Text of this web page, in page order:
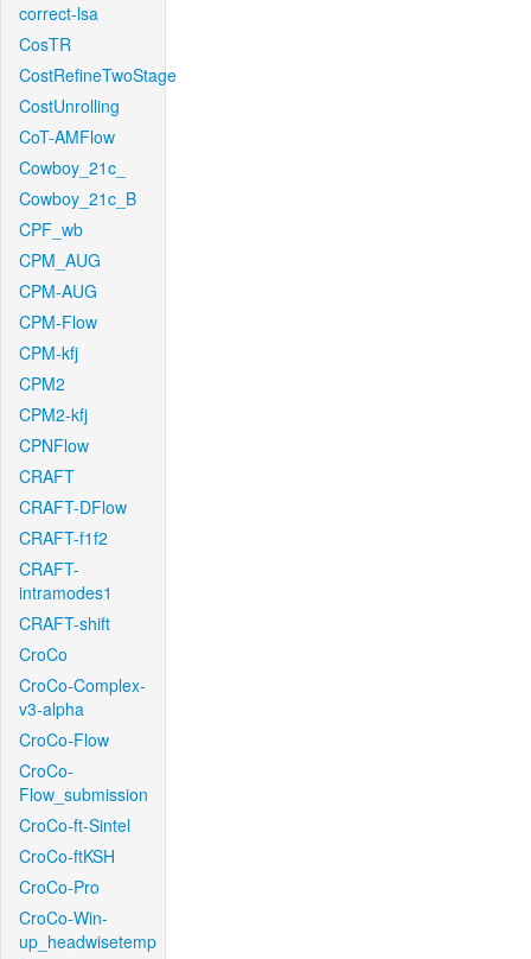
correct-lsa
CosTR
CostRefineTwoStage
CostUnrolling
CoT-AMFlow
Cowboy_21c_
Cowboy_21c_B
CPF_wb
CPM_AUG
CPM-AUG
CPM-Flow
CPM-kfj
CPM2
CPM2-kfj
CPNFlow
CRAFT
CRAFT-DFlow
CRAFT-f1f2
CRAFT-
intramodes1
CRAFT-shift
CroCo
CroCo-Complex-
v3-alpha
CroCo-Flow
CroCo-
Flow_submission
CroCo-ft-Sintel
CroCo-ftKSH
CroCo-Pro
CroCo-Win-
up_headwisetemp